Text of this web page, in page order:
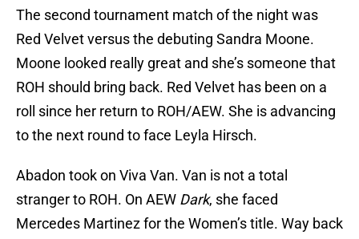
The second tournament match of the night was
Red Velvet versus the debuting Sandra Moone.
Moone looked really great and she’s someone that
ROH should bring back. Red Velvet has been on a
roll since her return to ROH/AEW. She is advancing
to the next round to face Leyla Hirsch.
Abadon took on Viva Van. Van is not a total
stranger to ROH. On AEW Dark, she faced
Mercedes Martinez for the Women’s title. Way back